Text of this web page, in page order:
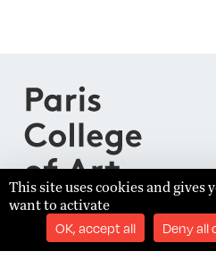
Join our
This site uses cookies and gives
want to activate
OK, accept all Deny all